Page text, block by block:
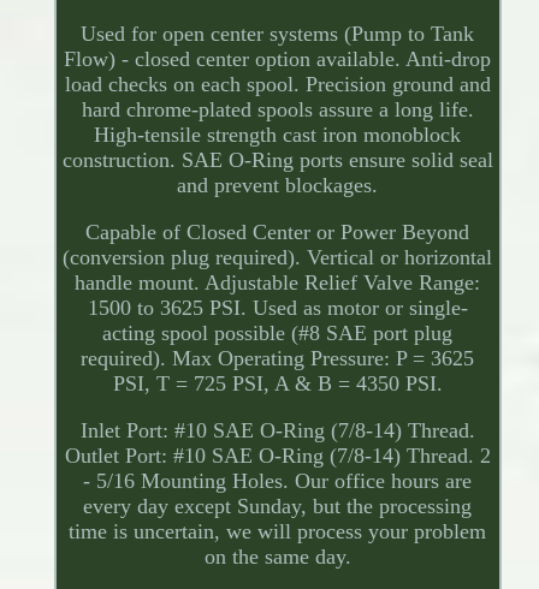
Used for open center systems (Pump to Tank
Flow) - closed center option available. Anti-drop
load checks on each spool. Precision ground and
hard chrome-plated spools assure a long life.
High-tensile strength cast iron monoblock
construction. SAE O-Ring ports ensure solid seal
and prevent blockages.
Capable of Closed Center or Power Beyond
(conversion plug required). Vertical or horizontal
handle mount. Adjustable Relief Valve Range:
1500 to 3625 PSI. Used as motor or single-
acting spool possible (#8 SAE port plug
required). Max Operating Pressure: P = 3625
PSI, T = 725 PSI, A & B = 4350 PSI.
Inlet Port: #10 SAE O-Ring (7/8-14) Thread.
Outlet Port: #10 SAE O-Ring (7/8-14) Thread. 2
- 5/16 Mounting Holes. Our office hours are
every day except Sunday, but the processing
time is uncertain, we will process your problem
on the same day.